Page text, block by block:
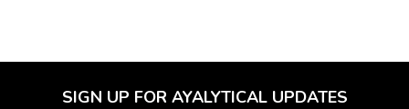
SIGN UP FOR AYALYTICAL UPDATES